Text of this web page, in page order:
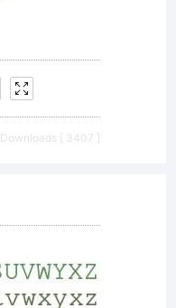
Downloads [ 3407 ]